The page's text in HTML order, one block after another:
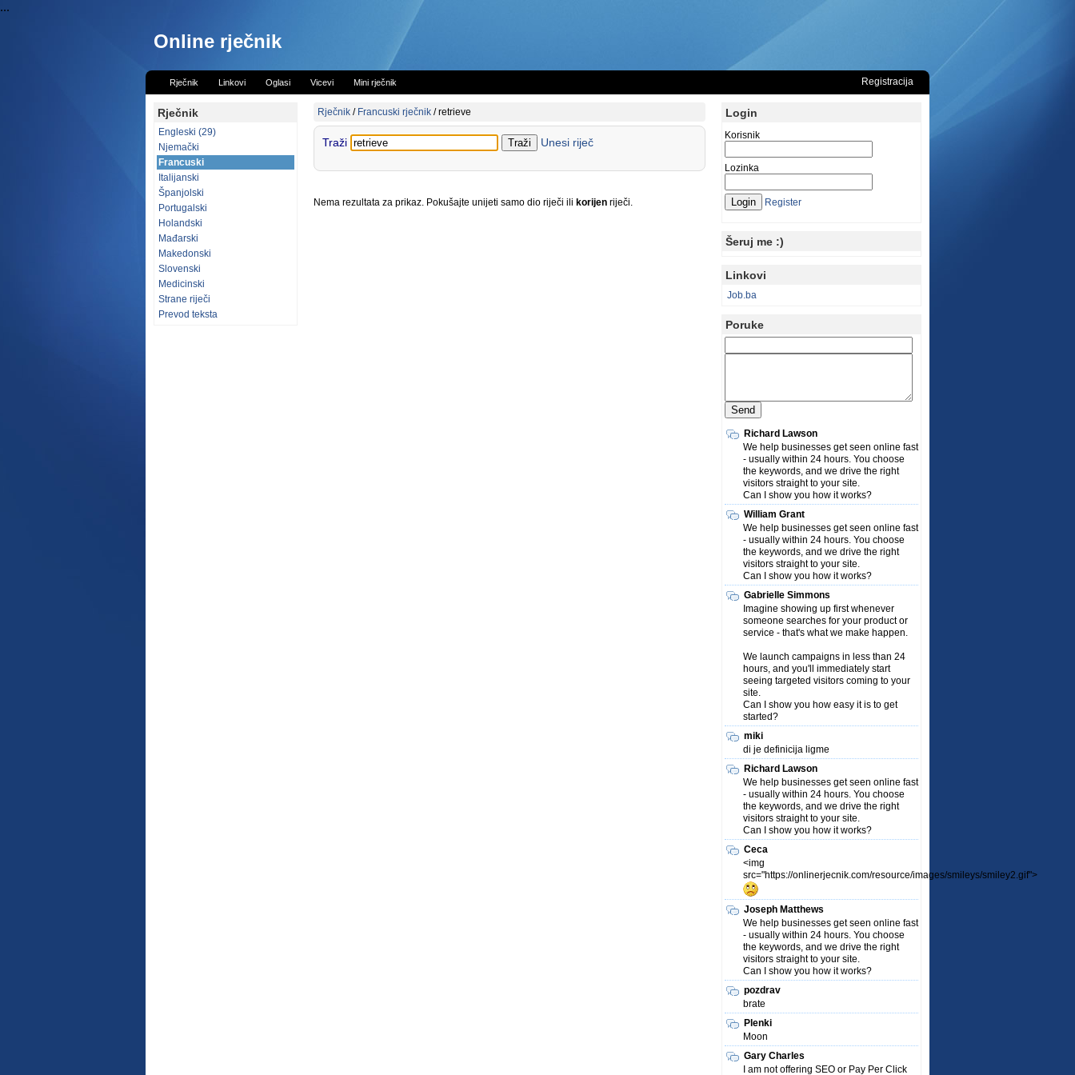
...
Online rječnik
Rječnik Linkovi Oglasi Vicevi Mini rječnik Registracija
Rječnik
Engleski (29)
Njemački
Francuski
Italijanski
Španjolski
Portugalski
Holandski
Mađarski
Makedonski
Slovenski
Medicinski
Strane riječi
Prevod teksta
Rječnik / Francuski rječnik /retrieve
Traži Unesi riječ
Nema rezultata za prikaz. Pokušajte unijeti samo dio riječi ili korijen riječi.
Login
Korisnik
Lozinka
Register
Šeruj me :)
Linkovi
Job.ba
Poruke
Richard Lawson
We help businesses get seen online fast
- usually within 24 hours. You choose
the keywords, and we drive the right
visitors straight to your site.
Can I show you how it works?
William Grant
We help businesses get seen online fast
- usually within 24 hours. You choose
the keywords, and we drive the right
visitors straight to your site.
Can I show you how it works?
Gabrielle Simmons
Imagine showing up first whenever
someone searches for your product or
service - that's what we make happen.
We launch campaigns in less than 24
hours, and you'll immediately start
seeing targeted visitors coming to your
site.
Can I show you how easy it is to get
started?
miki
di je definicija ligme
Richard Lawson
We help businesses get seen online fast
- usually within 24 hours. You choose
the keywords, and we drive the right
visitors straight to your site.
Can I show you how it works?
Ceca
<img
src="https://onlinerjecnik.com/resource/images/smileys/smiley2.gif">
Joseph Matthews
We help businesses get seen online fast
- usually within 24 hours. You choose
the keywords, and we drive the right
visitors straight to your site.
Can I show you how it works?
pozdrav
brate
Plenki
Moon
Gary Charles
I am not offering SEO or Pay Per Click